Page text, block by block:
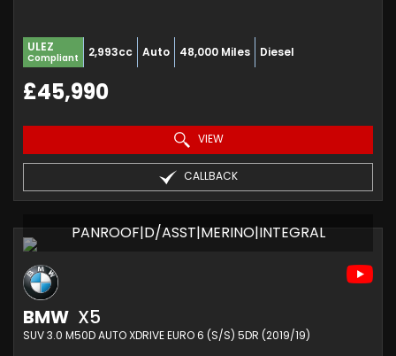
ULEZ
Compliant 2,993cc Auto 48,000 Miles Diesel
£45,990
VIEW
CALLBACK
PANROOF|D/ASST|MERINO|INTEGRAL
BMW X5
SUV 3.0 M50D AUTO XDRIVE EURO 6 (S/S) 5DR (2019/19)